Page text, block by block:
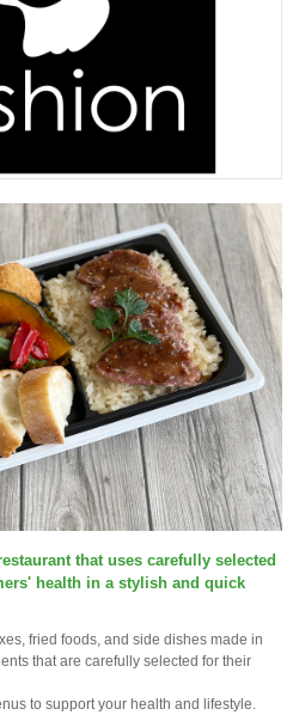
that uses carefully selected
health in a stylish and quick
fried foods, and side dishes made in
that are carefully selected for their
to support your health and lifestyle.